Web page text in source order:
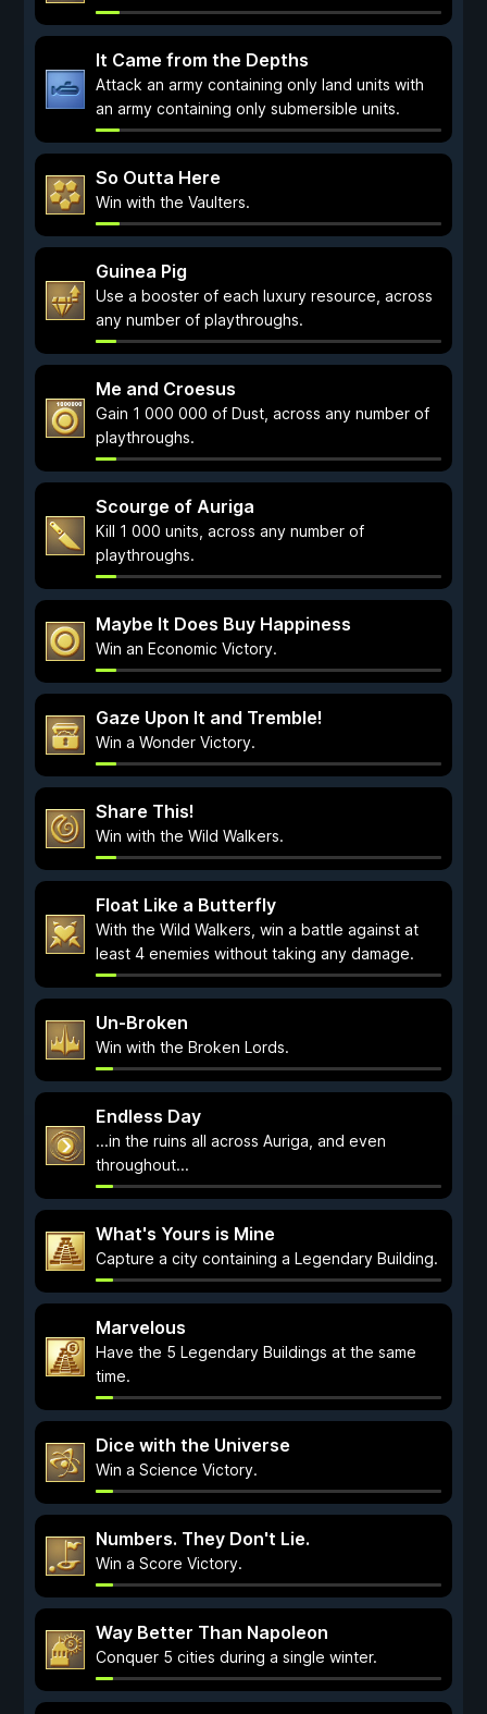
It Came from the Depths
Attack an army containing only land units with
an army containing only submersible units.
So Outta Here
Win with the Vaulters.
Guinea Pig
Use a booster of each luxury resource, across
any number of playthroughs.
Me and Croesus
Gain 1 000 000 of Dust, across any number of
playthroughs.
Scourge of Auriga
Kill 1 000 units, across any number of
playthroughs.
Maybe It Does Buy Happiness
Win an Economic Victory.
Gaze Upon It and Tremble!
Win a Wonder Victory.
Share This!
Win with the Wild Walkers.
Float Like a Butterfly
With the Wild Walkers, win a battle against at
least 4 enemies without taking any damage.
Un-Broken
Win with the Broken Lords.
Endless Day
...in the ruins all across Auriga, and even
throughout...
What's Yours is Mine
Capture a city containing a Legendary Building.
Marvelous
Have the 5 Legendary Buildings at the same
time.
Dice with the Universe
Win a Science Victory.
Numbers. They Don't Lie.
Win a Score Victory.
Way Better Than Napoleon
Conquer 5 cities during a single winter.